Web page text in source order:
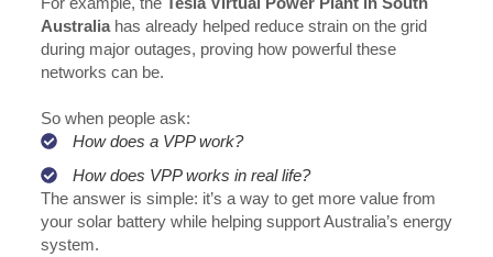
Australiahas already helped reduce strain on the grid
during major outages, proving how powerful these
networks can be.
So when people ask:
How does a VPP work?
How does VPP works in real life?
The answer is simple: it’s a way to get more value from
your solar battery while helping support Australia’s energy
system.